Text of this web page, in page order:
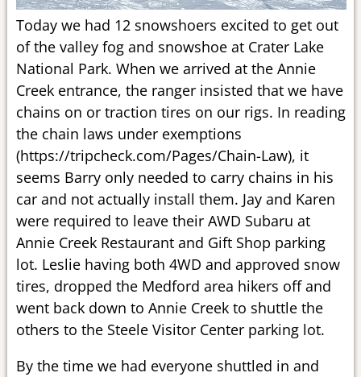
Today we had 12 snowshoers excited to get out
of the valley fog and snowshoe at Crater Lake
National Park. When we arrived at the Annie
Creek entrance, the ranger insisted that we have
chains on or traction tires on our rigs. In reading
the chain laws under exemptions
(https://tripcheck.com/Pages/Chain-Law), it
seems Barry only needed to carry chains in his
car and not actually install them. Jay and Karen
were required to leave their AWD Subaru at
Annie Creek Restaurant and Gift Shop parking
lot. Leslie having both 4WD and approved snow
tires, dropped the Medford area hikers off and
went back down to Annie Creek to shuttle the
others to the Steele Visitor Center parking lot.
By the time we had everyone shuttled in and